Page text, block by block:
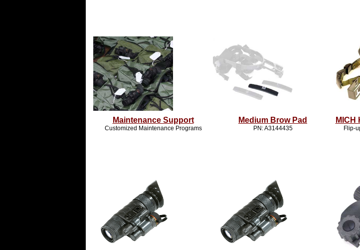
Maintenance Support
Customized Maintenance Programs
Medium Brow Pad
PN: A3144435
MICH
Flip-